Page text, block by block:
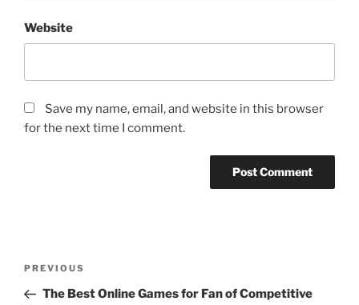
Website
Save my name, email, and website in this browser
for the next time I comment.
Previous
Post
PREVIOUS
The Best Online Games for Fan of Competitive